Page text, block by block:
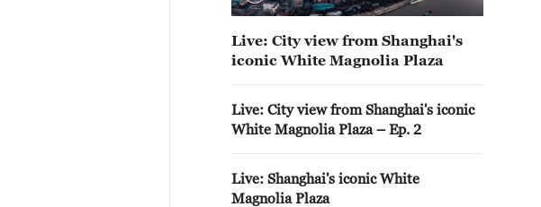
Live: City view from Shanghai's
iconic White Magnolia Plaza
Live: City view from Shanghai's iconic
White Magnolia Plaza – Ep. 2
Live: Shanghai's iconic White
Magnolia Plaza